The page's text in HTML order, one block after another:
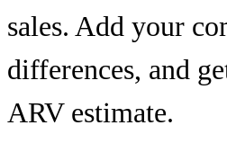
sales. Add your
differences, and
ARV estimate.